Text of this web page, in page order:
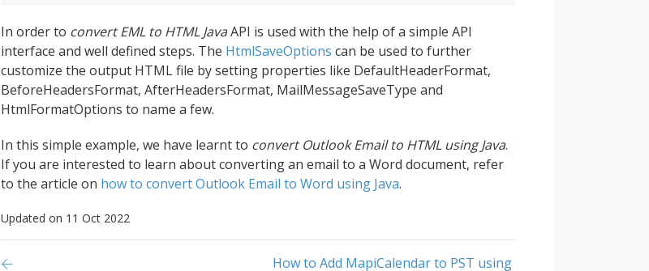
In order to convert EML to HTML JavaAPI is used with the help of a simple API
interface and well defined steps. The HtmlSaveOptions can be used to further
customize the output HTML file by setting properties like DefaultHeaderFormat,
BeforeHeadersFormat, AfterHeadersFormat, MailMessageSaveType and
HtmlFormatOptions to name a few.
In this simple example, we have learnt to convert Outlook Email to HTML using Java.
If you are interested to learn about converting an email to a Word document, refer
to the article on how to convert Outlook Email to Word using Java.
Updated on 11 Oct 2022
How to Add MapiCalendar to PST using